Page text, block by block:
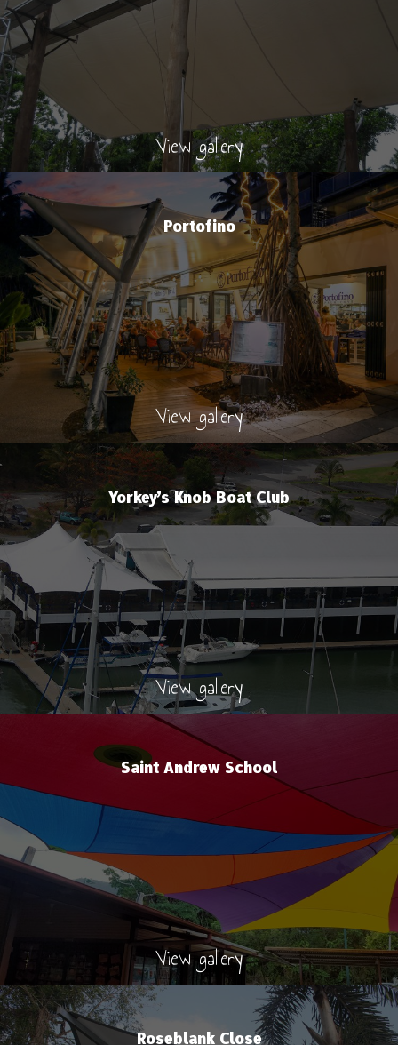
View gallery
Portofino
View gallery
Yorkey’s Knob Boat Club
View gallery
Saint Andrew School
View gallery
Roseblank Close